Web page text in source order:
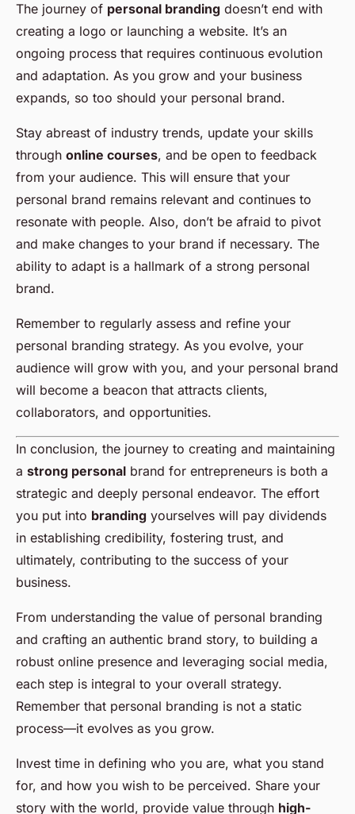
The journey of personal branding doesn’t end with
creating a logo or launching a website. It’s an
ongoing process that requires continuous evolution
and adaptation. As you grow and your business
expands, so too should your personal brand.
Stay abreast of industry trends, update your skills
through online courses, and be open to feedback
from your audience. This will ensure that your
personal brand remains relevant and continues to
resonate with people. Also, don’t be afraid to pivot
and make changes to your brand if necessary. The
ability to adapt is a hallmark of a strong personal
brand.
Remember to regularly assess and refine your
personal branding strategy. As you evolve, your
audience will grow with you, and your personal brand
will become a beacon that attracts clients,
collaborators, and opportunities.
In conclusion, the journey to creating and maintaining
a strong personal brand for entrepreneurs is both a
strategic and deeply personal endeavor. The effort
you put into branding yourselves will pay dividends
in establishing credibility, fostering trust, and
ultimately, contributing to the success of your
business.
From understanding the value of personal branding
and crafting an authentic brand story, to building a
robust online presence and leveraging social media,
each step is integral to your overall strategy.
Remember that personal branding is not a static
process—it evolves as you grow.
Invest time in defining who you are, what you stand
for, and how you wish to be perceived. Share your
story with the world, provide value through high-